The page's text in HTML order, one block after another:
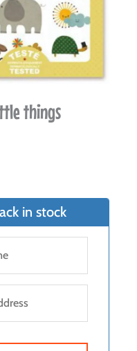
things
in stock